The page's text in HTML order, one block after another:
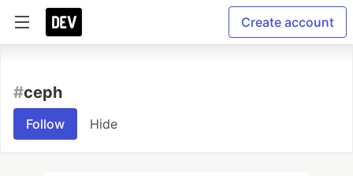
Create account
#ceph
Follow Hide